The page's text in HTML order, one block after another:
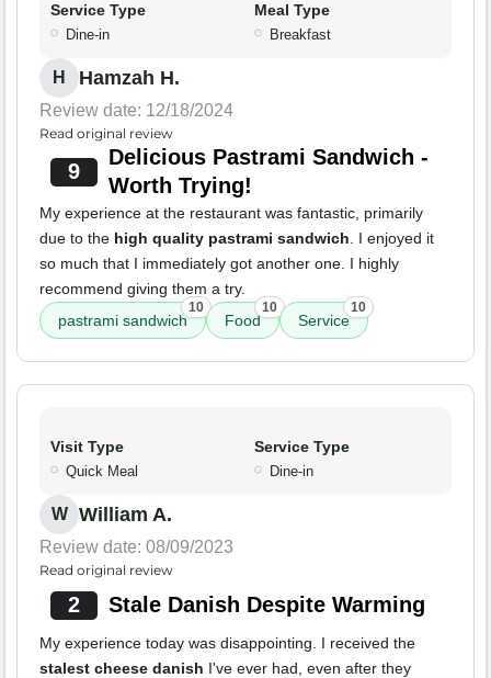
Service Type
Dine-in
Meal Type
Breakfast
H Hamzah H.
Review date: 12/18/2024
Read original review
9
Delicious Pastrami Sandwich -
Worth Trying!
My experience at the restaurant was fantastic, primarily
due to the high quality pastrami sandwich. I enjoyed it
so much that I immediately got another one. I highly
recommend giving them a try.
pastrami sandwich
10
Food
10
Service
10
Visit Type
Quick Meal
Service Type
Dine-in
W William A.
Review date: 08/09/2023
Read original review
2 Stale Danish Despite Warming
My experience today was disappointing. I received the
stalest cheese danish I've ever had, even after they